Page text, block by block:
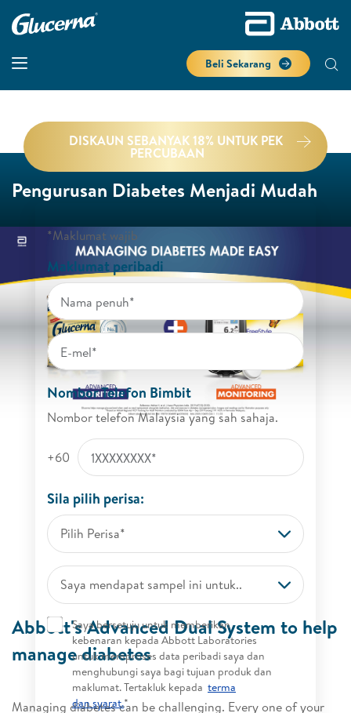
Beli Sekarang
DISKAUN SEBANYAK 18% UNTUK PEK
PERCUBAAN
*Maklumat wajib
Maklumat peribadi
Nombor Telefon Bimbit
Nombor telefon Malaysia yang sah sahaja.
+60
Sila pilih perisa:
Pilih Perisa*
Saya mendapat sampel ini untuk..
Saya bersetuju untuk memberikan
kebenaran kepada Abbott Laboratories
untuk memproses data peribadi saya dan
menghubungi saya bagi tujuan produk dan
maklumat. Tertakluk kepada terma
dan syarat.*
Pengurusan Diabetes Menjadi Mudah
Abbott's Advanced Dual System to help
manage diabetes
Managing diabetes can be challenging. Every one of your